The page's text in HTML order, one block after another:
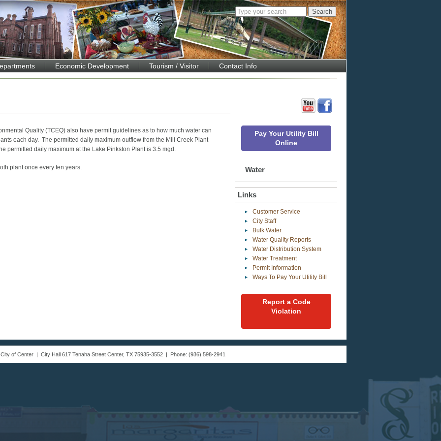
Quality (TCEQ) also have permit guidelines as to how much water can
each day. The permitted daily maximum outflow from the Mill Creek Plant
permitted daily maximum at the Lake Pinkston Plant is 3.5 mgd.
plant once every ten years.
Pay Your Utility Bill
Online
Water
Links
Customer Service
City Staff
Bulk Water
Water Quality Reports
Water Distribution System
Water Treatment
Permit Information
Ways To Pay Your Utility Bill
Report a Code
Violation
Economic Development Tourism / Visitor Contact Info
of Center | City Hall 617 Tenaha Street Center, TX 75935-3552 | Phone: (936) 598-2941